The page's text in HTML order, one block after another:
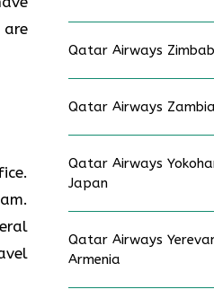
Qatar Airways
Qatar Airways
Qatar Airways
Japan
Qatar Airways
Armenia